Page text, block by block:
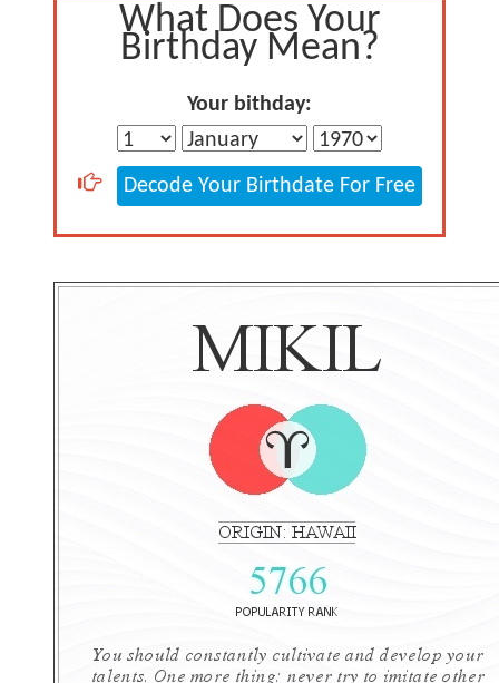
What Does Your
Birthday Mean?
Your bithday:
Decode Your Birthdate For Free